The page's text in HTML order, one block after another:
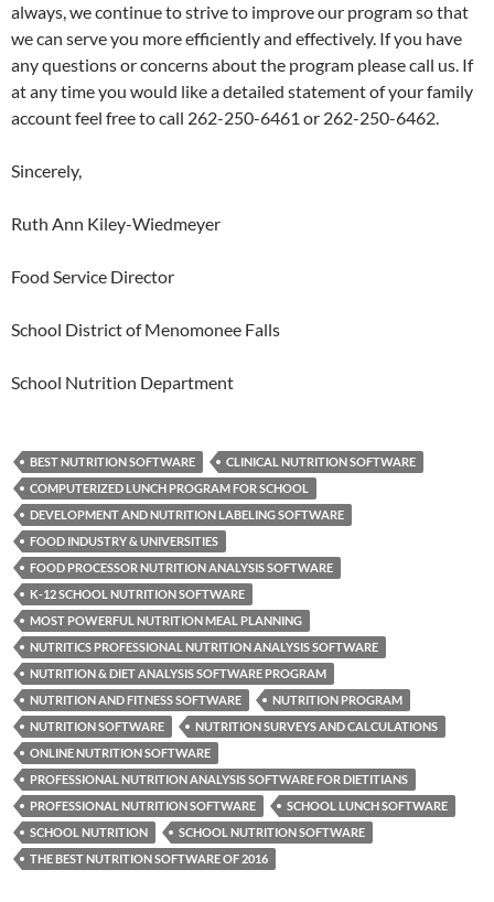
always, we continue to strive to improve our program so that
we can serve you more efficiently and effectively. If you have
any questions or concerns about the program please call us. If
at any time you would like a detailed statement of your family
account feel free to call 262-250-6461 or 262-250-6462.
Sincerely,
Ruth Ann Kiley-Wiedmeyer
Food Service Director
School District of Menomonee Falls
School Nutrition Department
BEST NUTRITION SOFTWARE
CLINICAL NUTRITION SOFTWARE
COMPUTERIZED LUNCH PROGRAM FOR SCHOOL
DEVELOPMENT AND NUTRITION LABELING SOFTWARE
FOOD INDUSTRY & UNIVERSITIES
FOOD PROCESSOR NUTRITION ANALYSIS SOFTWARE
K-12 SCHOOL NUTRITION SOFTWARE
MOST POWERFUL NUTRITION MEAL PLANNING
NUTRITICS PROFESSIONAL NUTRITION ANALYSIS SOFTWARE
NUTRITION & DIET ANALYSIS SOFTWARE PROGRAM
NUTRITION AND FITNESS SOFTWARE
NUTRITION PROGRAM
NUTRITION SOFTWARE
NUTRITION SURVEYS AND CALCULATIONS
ONLINE NUTRITION SOFTWARE
PROFESSIONAL NUTRITION ANALYSIS SOFTWARE FOR DIETITIANS
PROFESSIONAL NUTRITION SOFTWARE
SCHOOL LUNCH SOFTWARE
SCHOOL NUTRITION
SCHOOL NUTRITION SOFTWARE
THE BEST NUTRITION SOFTWARE OF 2016